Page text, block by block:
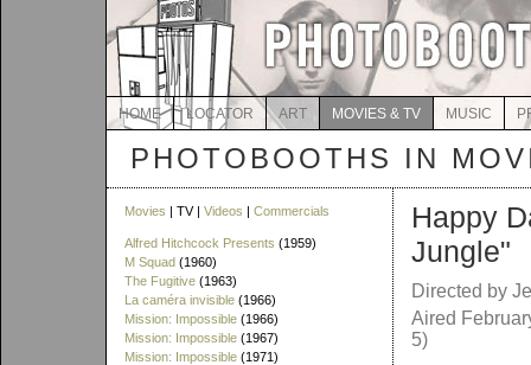
HOME LOCATOR ART MOVIES & TV MUSIC
PHOTOBOOTHS IN
Movies | TV | Videos | Commercials
Alfred Hitchcock Presents (1959)
M Squad (1960)
The Fugitive (1963)
La caméra invisible (1966)
Mission: Impossible (1966)
Mission: Impossible (1967)
Mission: Impossible (1971)
Happy
Jungle"
Directed by
Aired
5)